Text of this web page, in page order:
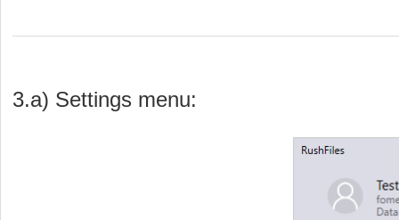
3.a) Settings menu: